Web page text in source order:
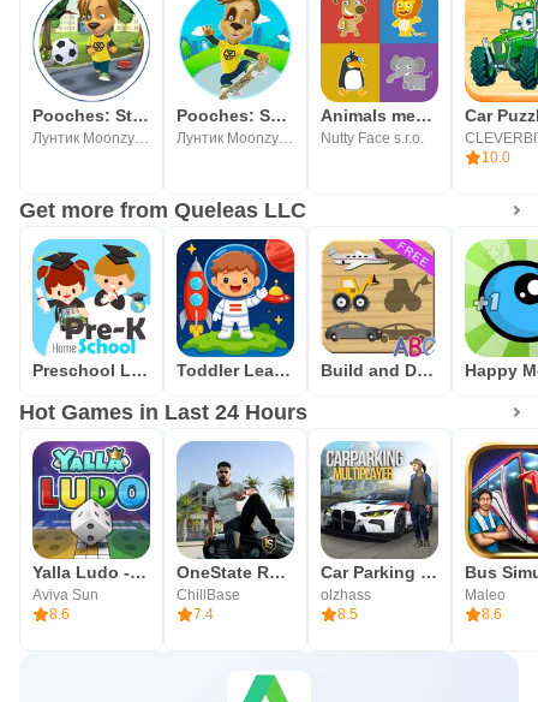
Pooches: Street Soccer Pooches: Skateboard Animals memory game for kids
Nutty Face s.r.o.
10.0
Get more from Queleas LLC
Preschool Learning Games Toddler Learning Games 2-5 Build and Drive Cars - Puzzles
Hot Games in Last 24 Hours
Yalla Ludo - Ludo&Jackaroo
Aviva Sun
8.6
OneState RP - Role Play Life
ChillBase
7.4
Car Parking Multiplayer
olzhass
8.5
Maleo
8.6